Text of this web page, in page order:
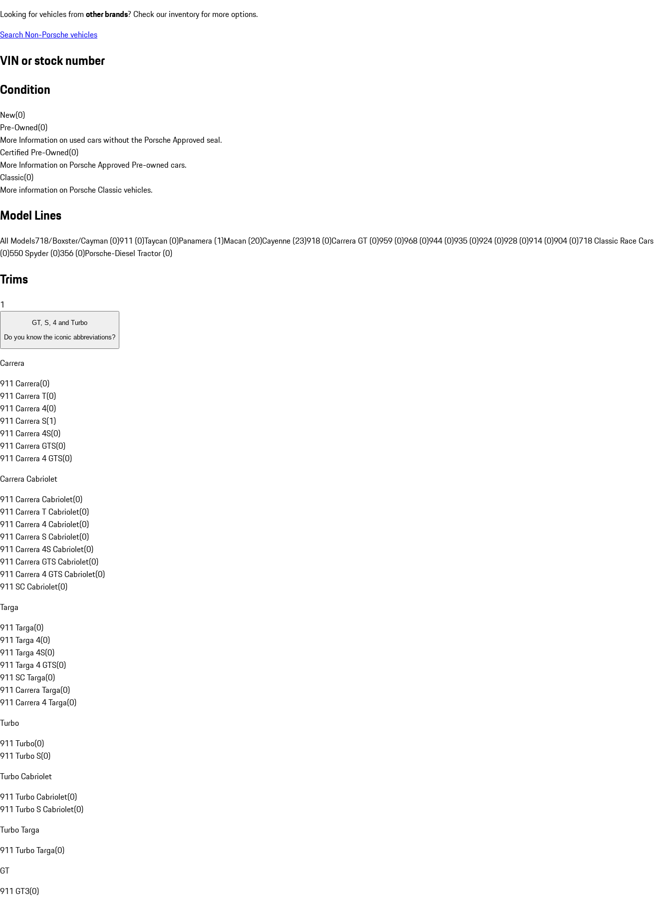
Looking for vehicles from other brands? Check our inventory for more options.
Search Non-Porsche vehicles
VIN or stock number
Condition
New(0)
Pre-Owned(0)
More Information on used cars without the Porsche Approved seal.
Certified Pre-Owned(0)
More Information on Porsche Approved Pre-owned cars.
Classic(0)
More information on Porsche Classic vehicles.
Model Lines
All Models718/Boxster/Cayman (0)911 (0)Taycan (0)Panamera (1)Macan (20)Cayenne (23)918 (0)Carrera GT (0)959 (0)968 (0)944 (0)935 (0)924 (0)928 (0)914 (0)904 (0)718 Classic Race Cars
(0)550 Spyder (0)356 (0)Porsche-Diesel Tractor (0)
Trims
1
GT, S, 4 and Turbo
Do you know the iconic abbreviations?
Carrera
911 Carrera(0)
911 Carrera T(0)
911 Carrera 4(0)
911 Carrera S(1)
911 Carrera 4S(0)
911 Carrera GTS(0)
911 Carrera 4 GTS(0)
Carrera Cabriolet
911 Carrera Cabriolet(0)
911 Carrera T Cabriolet(0)
911 Carrera 4 Cabriolet(0)
911 Carrera S Cabriolet(0)
911 Carrera 4S Cabriolet(0)
911 Carrera GTS Cabriolet(0)
911 Carrera 4 GTS Cabriolet(0)
911 SC Cabriolet(0)
Targa
911 Targa(0)
911 Targa 4(0)
911 Targa 4S(0)
911 Targa 4 GTS(0)
911 SC Targa(0)
911 Carrera Targa(0)
911 Carrera 4 Targa(0)
Turbo
911 Turbo(0)
911 Turbo S(0)
Turbo Cabriolet
911 Turbo Cabriolet(0)
911 Turbo S Cabriolet(0)
Turbo Targa
911 Turbo Targa(0)
GT
911 GT3(0)